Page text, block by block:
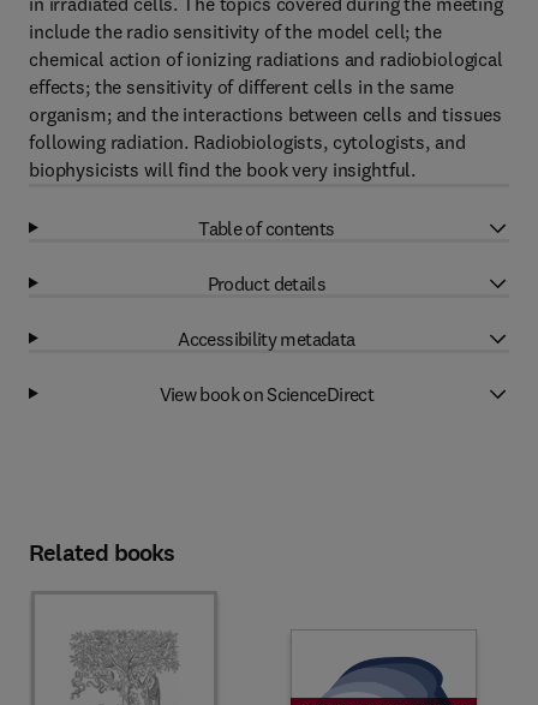
include the radio sensitivity of the model cell; the
chemical action of ionizing radiations and radiobiological
effects; the sensitivity of different cells in the same
organism; and the interactions between cells and tissues
following radiation. Radiobiologists, cytologists, and
biophysicists will find the book very insightful.
Table of contents
Product details
Accessibility metadata
View book on ScienceDirect
Related books